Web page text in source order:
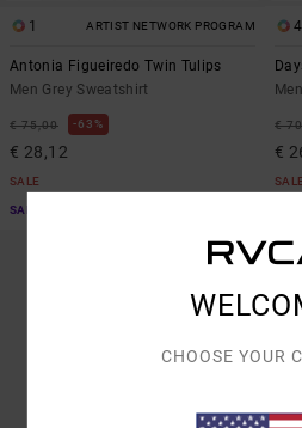
1 ARTIST NETWORK PROGRAM
Antonia Figueiredo Twin Tulips
Men Grey Sweatshirt
€ 75,00 63%
€ 28,12
SALE
SALE ON SALE EXTRA 25% OFF
4
€
€
SALE
CHOOSE YOUR